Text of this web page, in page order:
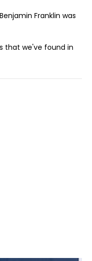
Franklin was
that we've found in